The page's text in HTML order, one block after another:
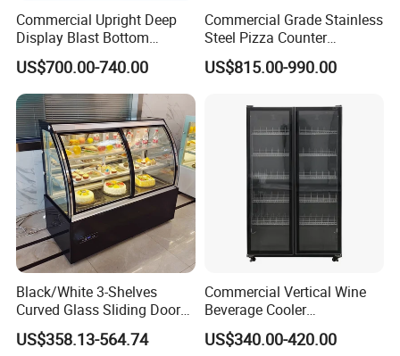
2.Perfect pre-sales and after-sales service, if you have
needs can contact us at any time.
that your order will be delivered to you as quickly as
possible.
Our Advantages
Commercial Upright Deep
Display Blast Bottom
Mounted Chiller Vertical
Standing Cooler Refrigerator
Fridge Freezer for
Restaurant with Two Glass
Door
US$700.00-740.00
Commercial Grade Stainless
Steel Pizza Counter
Workbench Refrigerator
US$815.00-990.00
Black/White 3-Shelves
Curved Glass Sliding Door
Bread Cake Cabinet Bakery
Display Showcase with LED
US$358.13-564.74
Commercial Vertical Wine
Beverage Cooler
Refrigerator Glass Door
Display Showcase
US$340.00-420.00